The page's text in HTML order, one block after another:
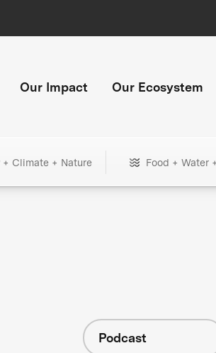
Our Impact Our Ecosystem
+ Climate + Nature Food + Water
Podcast